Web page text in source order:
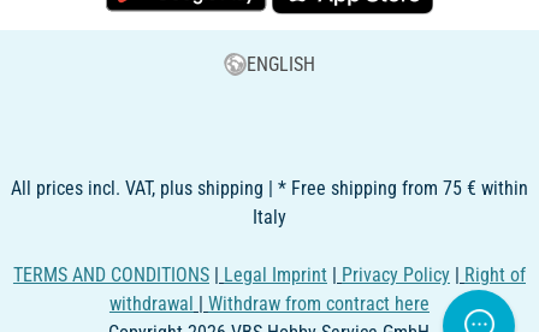
ENGLISH
All prices incl. VAT, plus shipping | * Free shipping from 75 € within
Italy
TERMS AND CONDITIONS | Legal Imprint | Privacy Policy | Right of
withdrawal | Withdraw from contract here